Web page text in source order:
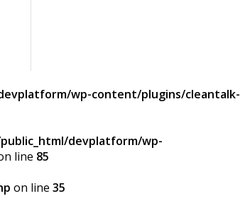
wp-content/plugins/cleantalk-
devplatform/wp-
line 85
on line 35